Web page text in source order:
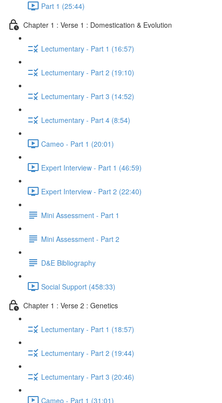
Part 1 (25:44)
Chapter 1 : Verse 1 : Domestication & Evolution
Lectumentary - Part 1 (16:57)
Lectumentary - Part 2 (19:10)
Lectumentary - Part 3 (14:52)
Lectumentary - Part 4 (8:54)
Cameo - Part 1 (20:01)
Expert Interview - Part 1 (46:59)
Expert Interview - Part 2 (22:40)
Mini Assessment - Part 1
Mini Assessment - Part 2
D&E Bibliography
Social Support (458:33)
Chapter 1 : Verse 2 : Genetics
Lectumentary - Part 1 (18:57)
Lectumentary - Part 2 (19:44)
Lectumentary - Part 3 (20:46)
Cameo - Part 1 (31:01)